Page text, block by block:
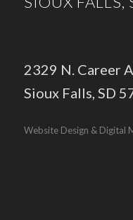
2329 N. Career
Sioux Falls, SD
Website Design & Digital